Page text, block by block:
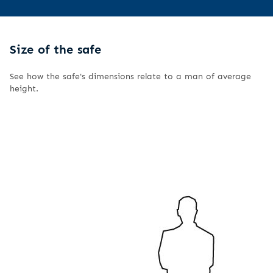
Size of the safe
See how the safe's dimensions relate to a man of average
height.